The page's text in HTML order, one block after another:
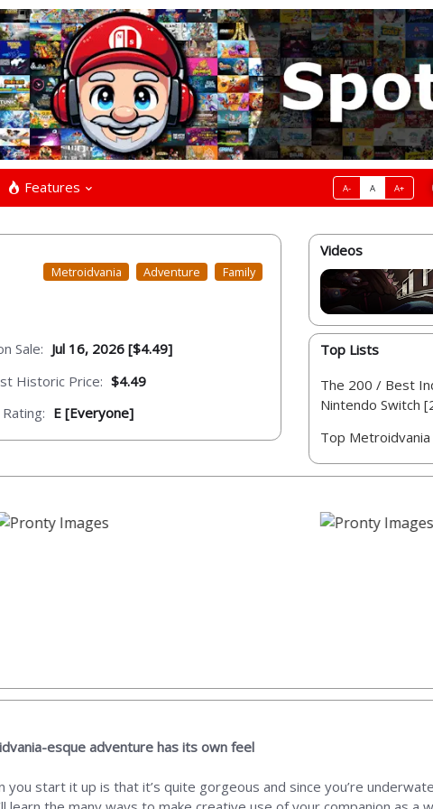
Features A- A A+
Metroidvania Adventure Family
Sale: Jul 16, 2026 [$4.49]
Historic Price: $4.49
Rating: E [Everyone]
Videos
Top Lists
The 200 / Best
Nintendo Switch
Top
esque adventure has its own feel
start it up is that it’s quite gorgeous and since you’re